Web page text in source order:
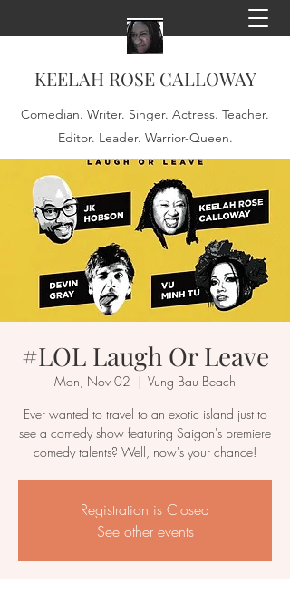
KEELAH ROSE CALLOWAY
Comedian. Writer. Singer. Actress. Teacher.
Editor. Leader. Warrior-Queen.
#LOL Laugh Or Leave
Mon, Nov 02
  |
Vung Bau Beach
Ever wanted to travel to an exotic island just to
see a comedy show featuring Saigon's premiere
comedy talents? Well, now's your chance!
Registration is Closed
See other events